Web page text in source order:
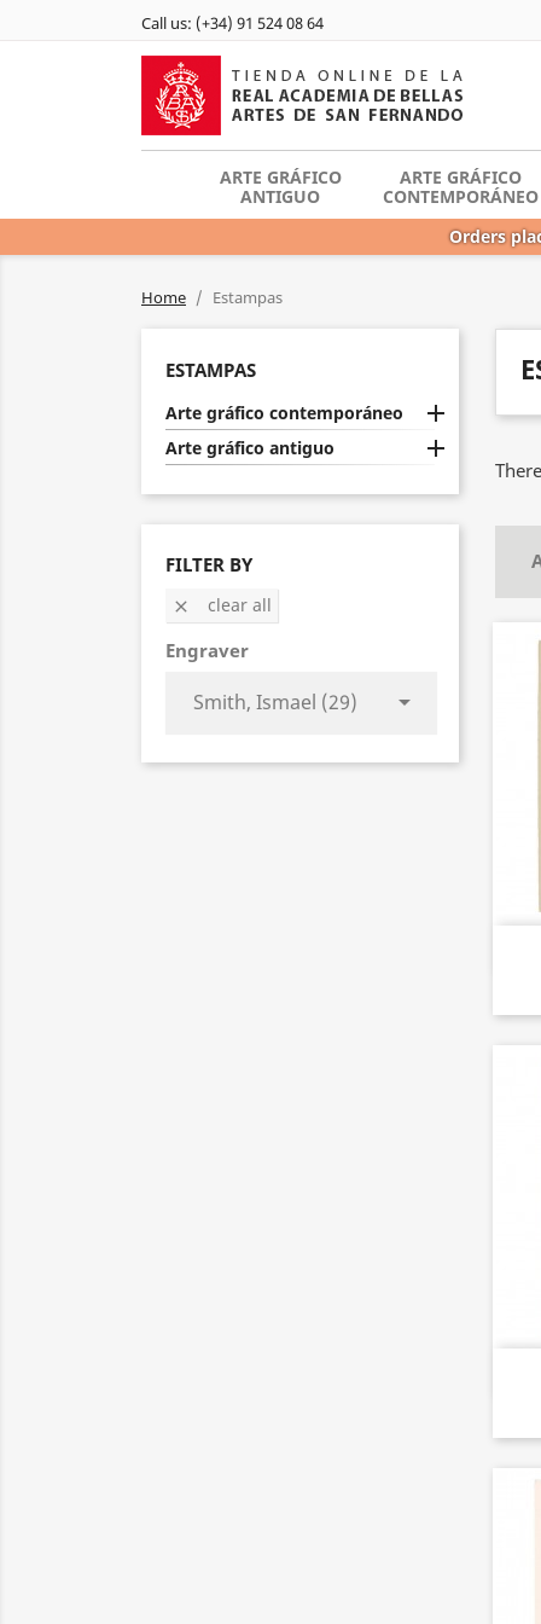
Call us: (+34) 91 524 08 64
ARTE GRÁFICO
ANTIGUO
ARTE GRÁFICO
CONTEMPORÁNEO
Orders
Home Estampas
ESTAMPAS
Arte gráfico contemporáneo 
Arte gráfico antiguo 
FILTER BY
 clear all
Engraver
